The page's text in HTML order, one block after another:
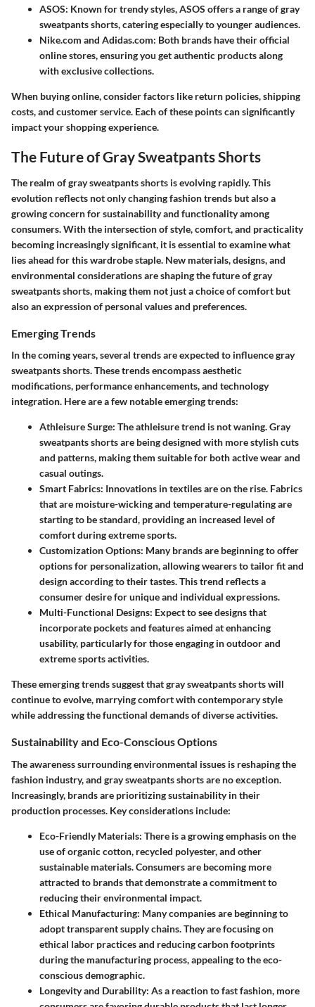
ASOS: Known for trendy styles, ASOS offers a range of gray
sweatpants shorts, catering especially to younger audiences.
Nike.com and Adidas.com: Both brands have their official
online stores, ensuring you get authentic products along
with exclusive collections.
When buying online, consider factors like return policies, shipping
costs, and customer service. Each of these points can significantly
impact your shopping experience.
The Future of Gray Sweatpants Shorts
The realm of gray sweatpants shorts is evolving rapidly. This
evolution reflects not only changing fashion trends but also a
growing concern for sustainability and functionality among
consumers. With the intersection of style, comfort, and practicality
becoming increasingly significant, it is essential to examine what
lies ahead for this wardrobe staple. New materials, designs, and
environmental considerations are shaping the future of gray
sweatpants shorts, making them not just a choice of comfort but
also an expression of personal values and preferences.
Emerging Trends
In the coming years, several trends are expected to influence gray
sweatpants shorts. These trends encompass aesthetic
modifications, performance enhancements, and technology
integration. Here are a few notable emerging trends:
Athleisure Surge: The athleisure trend is not waning. Gray
sweatpants shorts are being designed with more stylish cuts
and patterns, making them suitable for both active wear and
casual outings.
Smart Fabrics: Innovations in textiles are on the rise. Fabrics
that are moisture-wicking and temperature-regulating are
starting to be standard, providing an increased level of
comfort during extreme sports.
Customization Options: Many brands are beginning to offer
options for personalization, allowing wearers to tailor fit and
design according to their tastes. This trend reflects a
consumer desire for unique and individual expressions.
Multi-Functional Designs: Expect to see designs that
incorporate pockets and features aimed at enhancing
usability, particularly for those engaging in outdoor and
extreme sports activities.
These emerging trends suggest that gray sweatpants shorts will
continue to evolve, marrying comfort with contemporary style
while addressing the functional demands of diverse activities.
Sustainability and Eco-Conscious Options
The awareness surrounding environmental issues is reshaping the
fashion industry, and gray sweatpants shorts are no exception.
Increasingly, brands are prioritizing sustainability in their
production processes. Key considerations include:
Eco-Friendly Materials: There is a growing emphasis on the
use of organic cotton, recycled polyester, and other
sustainable materials. Consumers are becoming more
attracted to brands that demonstrate a commitment to
reducing their environmental impact.
Ethical Manufacturing: Many companies are beginning to
adopt transparent supply chains. They are focusing on
ethical labor practices and reducing carbon footprints
during the manufacturing process, appealing to the eco-
conscious demographic.
Longevity and Durability: As a reaction to fast fashion, more